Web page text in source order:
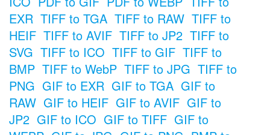
EXR TIFF to TGA TIFF to RAW TIFF to
HEIF TIFF to AVIF TIFF to JP2 TIFF to
SVG TIFF to ICO TIFF to GIF TIFF to
BMP TIFF to WebP TIFF to JPG TIFF to
PNG GIF to EXR GIF to TGA GIF to
RAW GIF to HEIF GIF to AVIF GIF to
JP2 GIF to ICO GIF to TIFF GIF to